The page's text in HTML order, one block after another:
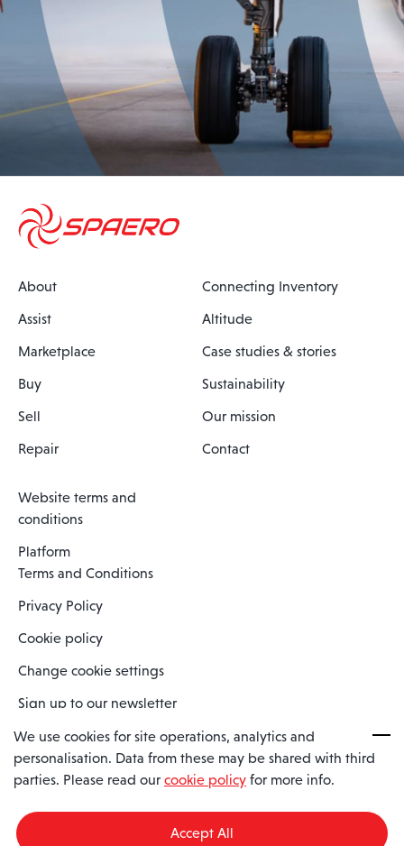
About
Assist
Marketplace
Buy
Sell
Repair
Connecting Inventory
Altitude
Case studies & stories
Sustainability
Our mission
Contact
Website terms and
conditions
Platform
Terms and Conditions
Privacy Policy
Cookie policy
Change cookie settings
Sign up to our newsletter
Spaero is a trading name of Spaero Limited | Registered In England
and Wales | Company Number 15482090
England, SS11 8YU
We use cookies for site operations, analytics and
personalisation. Data from these may be shared with third
parties. Please read our cookie policy for more info.
Accept All